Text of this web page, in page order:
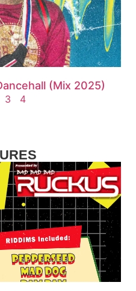
(Mix 2025)
3 4